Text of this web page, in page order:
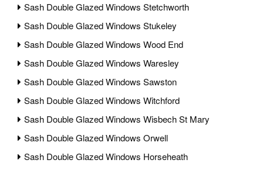
Sash Double Glazed Windows Stetchworth
Sash Double Glazed Windows Stukeley
Sash Double Glazed Windows Wood End
Sash Double Glazed Windows Waresley
Sash Double Glazed Windows Sawston
Sash Double Glazed Windows Witchford
Sash Double Glazed Windows Wisbech St Mary
Sash Double Glazed Windows Orwell
Sash Double Glazed Windows Horseheath